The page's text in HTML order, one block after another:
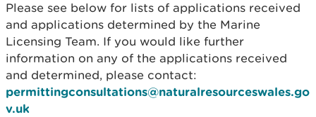
Please see below for lists of applications received
and applications determined by the Marine
Licensing Team. If you would like further
information on any of the applications received
and determined, please contact:
permittingconsultations@naturalresourceswales.go
v.uk